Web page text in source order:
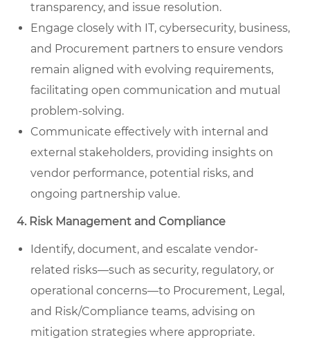
transparency, and issue resolution.
Engage closely with IT, cybersecurity, business,
and Procurement partners to ensure vendors
remain aligned with evolving requirements,
facilitating open communication and mutual
problem-solving.
Communicate effectively with internal and
external stakeholders, providing insights on
vendor performance, potential risks, and
ongoing partnership value.
4. Risk Management and Compliance
Identify, document, and escalate vendor-
related risks—such as security, regulatory, or
operational concerns—to Procurement, Legal,
and Risk/Compliance teams, advising on
mitigation strategies where appropriate.